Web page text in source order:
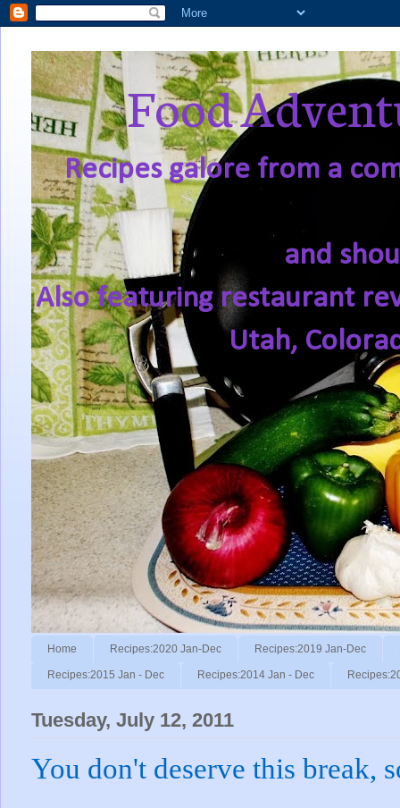
Food
Recipes galore from a
and
Also featuring restaurant
Utah,
Home Recipes:2020 Jan-Dec Recipes:2019 Jan-Dec
Recipes:2015 Jan - Dec Recipes:2014 Jan - Dec
Tuesday, July 12, 2011
You don't deserve this break,